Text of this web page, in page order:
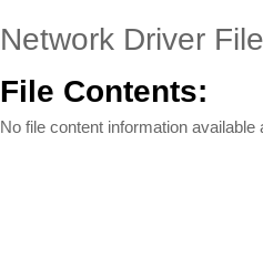
Network Driver File
File Contents:
No file content information available